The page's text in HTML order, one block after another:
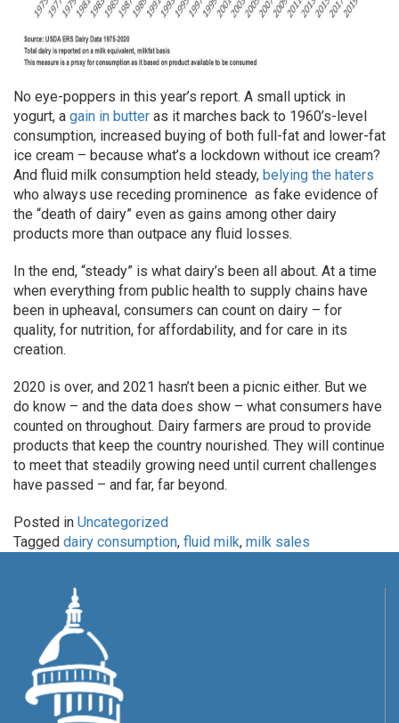
No eye-poppers in this year’s report. A small uptick in
yogurt, a gain in butter as it marches back to 1960’s-level
consumption, increased buying of both full-fat and lower-fat
ice cream – because what’s a ­­­lockdown without ice cream?
And fluid milk consumption held steady, belying the haters
who always use receding prominence as fake evidence of
the “death of dairy” even as gains among other dairy
products more than outpace any fluid losses.
In the end, “steady” is what dairy’s been all about. At a time
when everything from public health to supply chains have
been in upheaval, consumers can count on dairy – for
quality, for nutrition, for affordability, and for care in its
creation.
2020 is over, and 2021 hasn’t been a picnic either. But we
do know – and the data does show – what consumers have
counted on throughout. Dairy farmers are proud to provide
products that keep the country nourished. They will continue
to meet that steadily growing need until current challenges
have passed – and far, far beyond.
Posted in Uncategorized
Tagged dairy consumption, fluid milk, milk sales